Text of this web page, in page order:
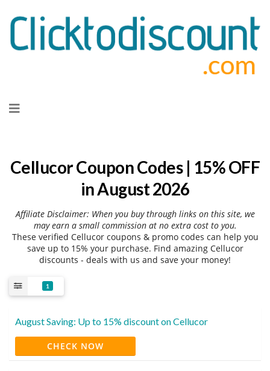
to
Cellucor Coupon Codes | 15% OFF
in August 2026
Affiliate Disclaimer: When you buy through links on this site, we
may earn a small commission at no extra cost to you.
These verified Cellucor coupons & promo codes can help you
save up to 15% your purchase. Find amazing Cellucor
discounts - deals with us and save your money!
1
August Saving: Up to 15% discount on Cellucor
CHECK NOW